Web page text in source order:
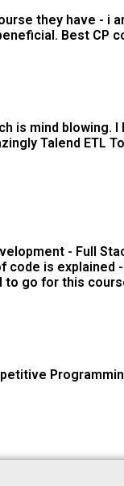
they have - i
Best CP
is mind blowing.
Talend
- Full
code is
to go for this